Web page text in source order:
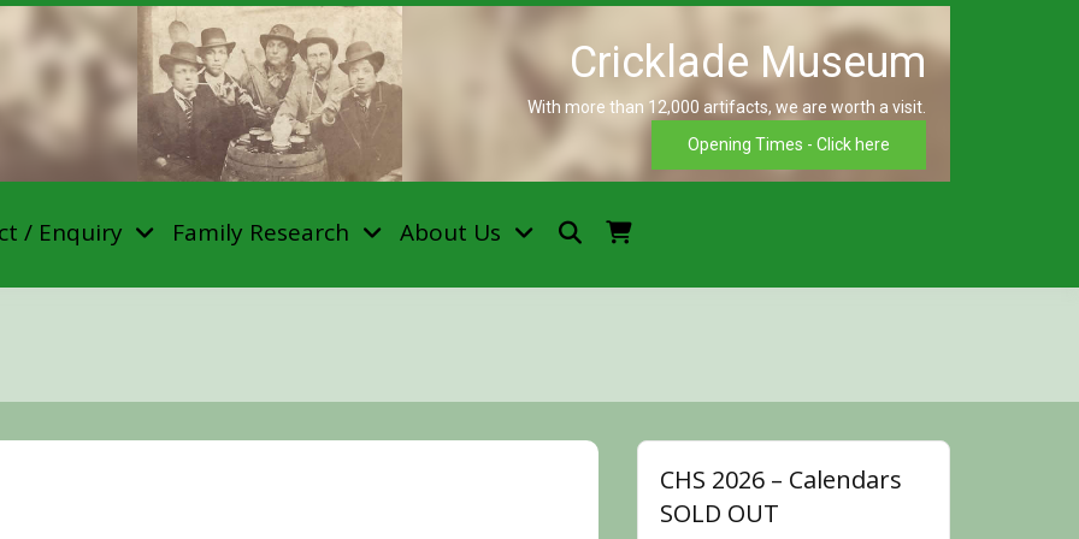
With more than 12,000 artifacts, we are worth a visit.
Opening Times - Click here
/ Enquiry Family Research About Us
CHS 2026 – Calendars
SOLD OUT